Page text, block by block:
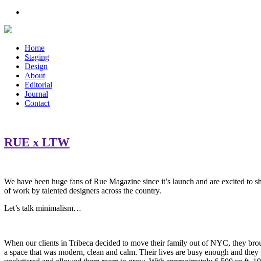
Home
Staging
Design
About
Editorial
Journal
Contact
RUE x LTW
We have been huge fans of Rue Magazine since it’s launch and are excited
of work by talented designers across the country.
Let’s talk minimalism…
When our clients in Tribeca decided to move their family out of NYC, they
a space that was modern, clean and calm. Their lives are busy enough and